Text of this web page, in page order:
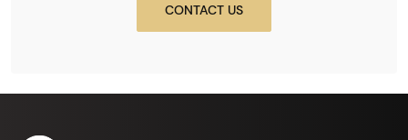
CONTACT US